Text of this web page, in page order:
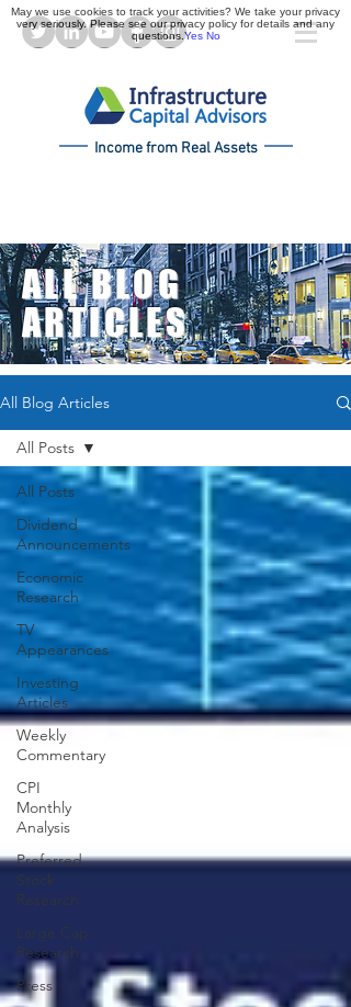
Income from Real Assets
ALL BLOG
ARTICLES
All Blog Articles
All Posts
Dividend
Announcements
Economic
Research
TV
Appearances
Investing
Articles
Weekly
Commentary
CPI
Monthly
Analysis
Preferred
Stock
Research
Large Cap
Research
Press
All Posts
May we use cookies to track your activities? We take your privacy
very seriously. Please see our privacy policy for details and any
questions. Yes No